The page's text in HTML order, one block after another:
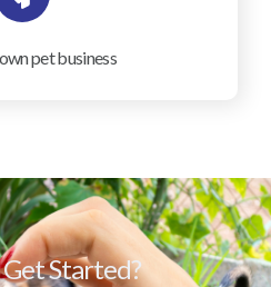
pet business
Started?